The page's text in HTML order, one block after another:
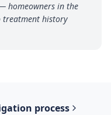
homeowners in the
treatment history
process